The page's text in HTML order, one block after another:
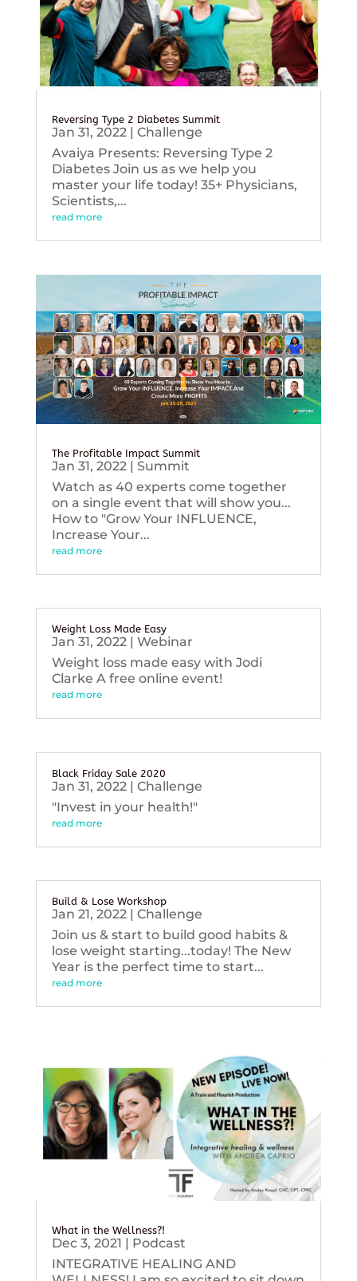
Reversing Type 2 Diabetes Summit
Jan 31, 2022| Challenge
Avaiya Presents: Reversing Type 2
Diabetes Join us as we help you
master your life today! 35+ Physicians,
Scientists,...
read more
The Profitable Impact Summit
Jan 31, 2022| Summit
Watch as 40 experts come together
on a single event that will show you...
How to "Grow Your INFLUENCE,
Increase Your...
read more
Weight Loss Made Easy
Jan 31, 2022| Webinar
Weight loss made easy with Jodi
Clarke A free online event!
read more
Black Friday Sale 2020
Jan 31, 2022| Challenge
"Invest in your health!"
read more
Build & Lose Workshop
Jan 21, 2022| Challenge
Join us & start to build good habits &
lose weight starting...today! The New
Year is the perfect time to start...
read more
What in the Wellness?!
Dec 3, 2021 | Podcast
INTEGRATIVE HEALING AND